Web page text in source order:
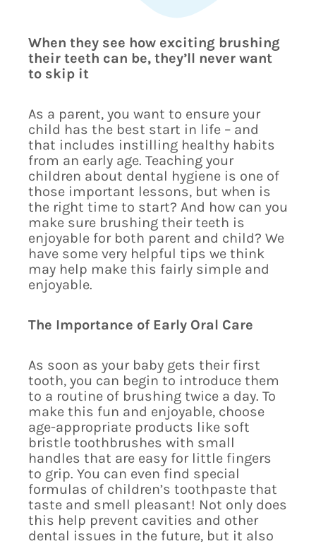
When they see how exciting brushing
their teeth can be, they’ll never want
to skip it
As a parent, you want to ensure your
child has the best start in life – and
that includes instilling healthy habits
from an early age. Teaching your
children about dental hygiene is one of
those important lessons, but when is
the right time to start? And how can you
make sure brushing their teeth is
enjoyable for both parent and child? We
have some very helpful tips we think
may help make this fairly simple and
enjoyable.
The Importance of Early Oral Care
As soon as your baby gets their first
tooth, you can begin to introduce them
to a routine of brushing twice a day. To
make this fun and enjoyable, choose
age-appropriate products like soft
bristle toothbrushes with small
handles that are easy for little fingers
to grip. You can even find special
formulas of children’s toothpaste that
taste and smell pleasant! Not only does
this help prevent cavities and other
dental issues in the future, but it also